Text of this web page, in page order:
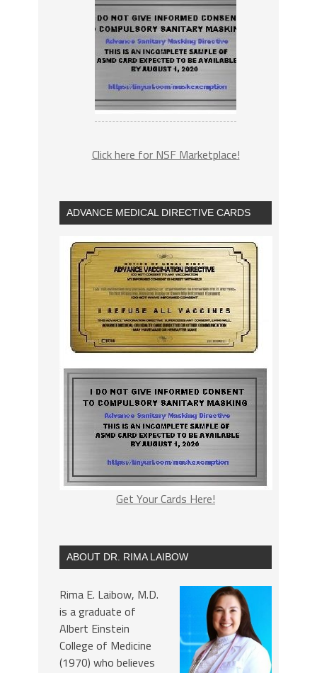
Click here for NSF Marketplace!
ADVANCE MEDICAL DIRECTIVE CARDS
Get Your Cards Here!
ABOUT DR. RIMA LAIBOW
Rima E. Laibow, M.D.
is a graduate of
Albert Einstein
College of Medicine
(1970) who believes